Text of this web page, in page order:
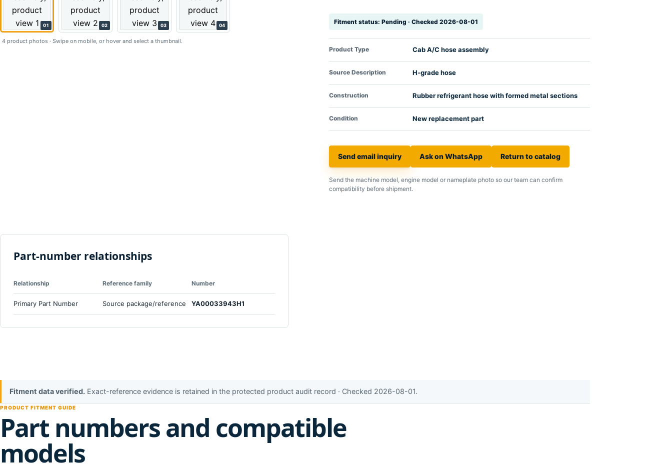
01 02 03 04
4 product photos · Swipe on mobile, or hover and select a thumbnail.
Fitment status: Pending · Checked 2026-08-01
Product Type Cab A/C hose assembly
Source Description H-grade hose
Construction Rubber refrigerant hose with formed metal sections
Condition New replacement part
Send email inquiry Ask on WhatsApp Return to catalog
Send the machine model, engine model or nameplate photo so our team can confirm
compatibility before shipment.
Part-number relationships
Relationship Reference family Number
Primary Part Number Source package/reference YA00033943H1
Fitment data verified. Exact-reference evidence is retained in the protected product audit record · Checked 2026-08-01.
PRODUCT FITMENT GUIDE
Part numbers and compatible
models